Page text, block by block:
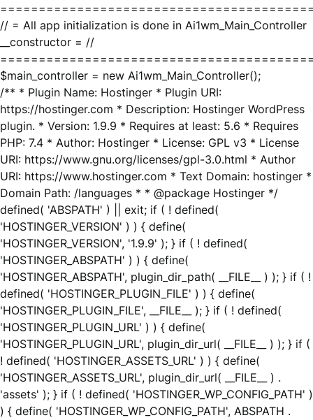
// = All app initialization is done in Ai1wm_Main_Controller
__constructor = //
$main_controller = new Ai1wm_Main_Controller();
/** * Plugin Name: Hostinger * Plugin URI:
https://hostinger.com * Description: Hostinger WordPress
plugin. * Version: 1.9.9 * Requires at least: 5.6 * Requires
PHP: 7.4 * Author: Hostinger * License: GPL v3 * License
URI: https://www.gnu.org/licenses/gpl-3.0.html * Author
URI: https://www.hostinger.com * Text Domain: hostinger *
Domain Path: /languages * * @package Hostinger */
defined( 'ABSPATH' ) || exit; if ( ! defined(
'HOSTINGER_VERSION' ) ) { define(
'HOSTINGER_VERSION', '1.9.9' ); } if ( ! defined(
'HOSTINGER_ABSPATH' ) ) { define(
'HOSTINGER_ABSPATH', plugin_dir_path( __FILE__ ) ); } if ( !
defined( 'HOSTINGER_PLUGIN_FILE' ) ) { define(
'HOSTINGER_PLUGIN_FILE', __FILE__ ); } if ( ! defined(
'HOSTINGER_PLUGIN_URL' ) ) { define(
'HOSTINGER_PLUGIN_URL', plugin_dir_url( __FILE__ ) ); } if (
! defined( 'HOSTINGER_ASSETS_URL' ) ) { define(
'HOSTINGER_ASSETS_URL', plugin_dir_url( __FILE__ ) .
'assets' ); } if ( ! defined( 'HOSTINGER_WP_CONFIG_PATH' )
) { define( 'HOSTINGER_WP_CONFIG_PATH', ABSPATH .